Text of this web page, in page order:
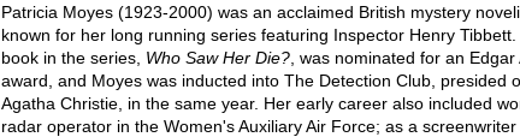
Patricia Moyes (1923-2000) was an acclaimed British mystery
known for her long running series featuring Inspector Henry
book in the series, Who Saw Her Die? , was nominated for an
award, and Moyes was inducted into The Detection Club, presided
Agatha Christie, in the same year. Her early career also included
radar operator in the Women's Auxiliary Air Force; as a screenwriter